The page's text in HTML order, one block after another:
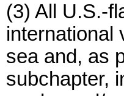
(3) All U.S.-
international
sea and, as
subchapter,